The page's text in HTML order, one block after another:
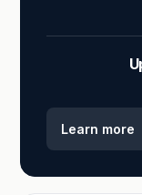
Learn more